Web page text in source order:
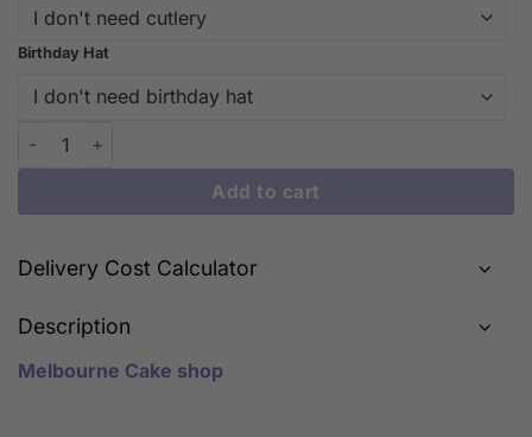
Birthday Hat
Exquisite Violet Feather Crown Cake Design | iCake
Add to cart
Delivery Cost Calculator
Description
Melbourne Cake shop